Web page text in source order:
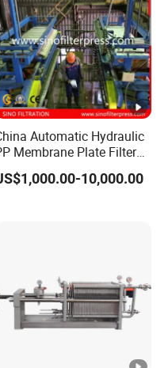
Automatic Hydraulic
Membrane Plate Filter
Press
10,000.00